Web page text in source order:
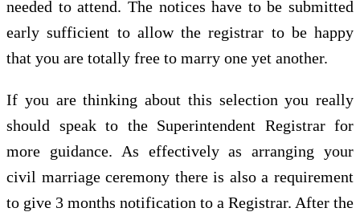
needed to attend. The notices have to be submitted
early sufficient to allow the registrar to be happy
that you are totally free to marry one yet another.
If you are thinking about this selection you really
should speak to the Superintendent Registrar for
more guidance. As effectively as arranging your
civil marriage ceremony there is also a requirement
to give 3 months notification to a Registrar. After the